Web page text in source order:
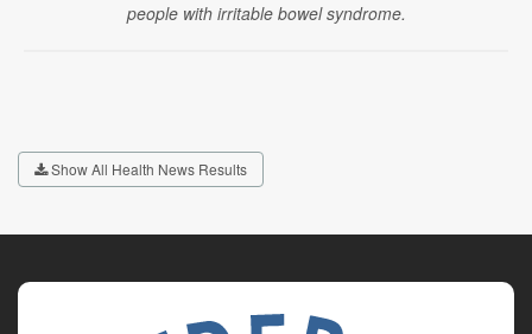
people with irritable bowel syndrome.
Show All Health News Results